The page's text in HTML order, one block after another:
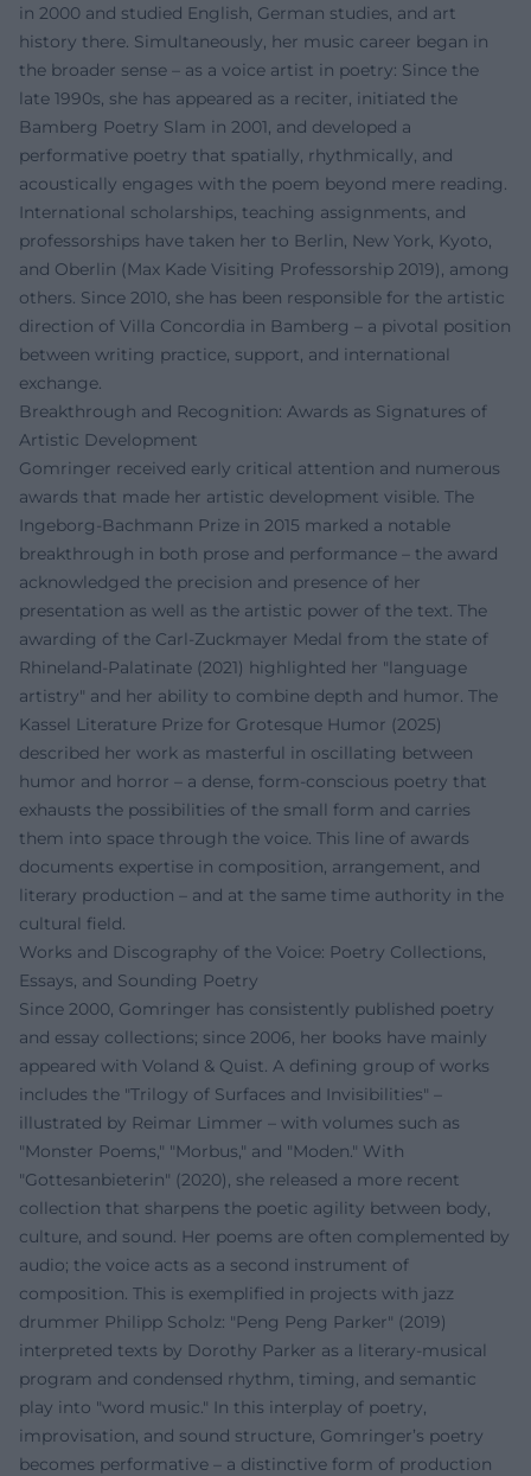
in 2000 and studied English, German studies, and art
history there. Simultaneously, her music career began in
the broader sense – as a voice artist in poetry: Since the
late 1990s, she has appeared as a reciter, initiated the
Bamberg Poetry Slam in 2001, and developed a
performative poetry that spatially, rhythmically, and
acoustically engages with the poem beyond mere reading.
International scholarships, teaching assignments, and
professorships have taken her to Berlin, New York, Kyoto,
and Oberlin (Max Kade Visiting Professorship 2019), among
others. Since 2010, she has been responsible for the artistic
direction of Villa Concordia in Bamberg – a pivotal position
between writing practice, support, and international
exchange.
Breakthrough and Recognition: Awards as Signatures of
Artistic Development
Gomringer received early critical attention and numerous
awards that made her artistic development visible. The
Ingeborg-Bachmann Prize in 2015 marked a notable
breakthrough in both prose and performance – the award
acknowledged the precision and presence of her
presentation as well as the artistic power of the text. The
awarding of the Carl-Zuckmayer Medal from the state of
Rhineland-Palatinate (2021) highlighted her "language
artistry" and her ability to combine depth and humor. The
Kassel Literature Prize for Grotesque Humor (2025)
described her work as masterful in oscillating between
humor and horror – a dense, form-conscious poetry that
exhausts the possibilities of the small form and carries
them into space through the voice. This line of awards
documents expertise in composition, arrangement, and
literary production – and at the same time authority in the
cultural field.
Works and Discography of the Voice: Poetry Collections,
Essays, and Sounding Poetry
Since 2000, Gomringer has consistently published poetry
and essay collections; since 2006, her books have mainly
appeared with Voland & Quist. A defining group of works
includes the "Trilogy of Surfaces and Invisibilities" –
illustrated by Reimar Limmer – with volumes such as
"Monster Poems," "Morbus," and "Moden." With
"Gottesanbieterin" (2020), she released a more recent
collection that sharpens the poetic agility between body,
culture, and sound. Her poems are often complemented by
audio; the voice acts as a second instrument of
composition. This is exemplified in projects with jazz
drummer Philipp Scholz: "Peng Peng Parker" (2019)
interpreted texts by Dorothy Parker as a literary-musical
program and condensed rhythm, timing, and semantic
play into "word music." In this interplay of poetry,
improvisation, and sound structure, Gomringer’s poetry
becomes performative – a distinctive form of production